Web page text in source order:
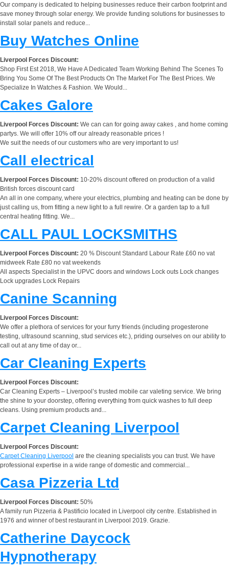
Our company is dedicated to helping businesses reduce their carbon footprint and
save money through solar energy. We provide funding solutions for businesses to
install solar panels and reduce...
Buy Watches Online
Liverpool Forces Discount:
Shop First Est 2018, We Have A Dedicated Team Working Behind The Scenes To
Bring You Some Of The Best Products On The Market For The Best Prices. We
Specialize In Watches & Fashion. We Would...
Cakes Galore
Liverpool Forces Discount: We can can for going away cakes , and home coming
partys. We will offer 10% off our already reasonable prices !
We suit the needs of our customers who are very important to us!
Call electrical
Liverpool Forces Discount: 10-20% discount offered on production of a valid
British forces discount card
An all in one company, where your electrics, plumbing and heating can be done by
just calling us, from fitting a new light to a full rewire. Or a garden tap to a full
central heating fitting. We...
CALL PAUL LOCKSMITHS
Liverpool Forces Discount: 20 % Discount Standard Labour Rate £60 no vat
midweek Rate £80 no vat weekends
All aspects Specialist in the UPVC doors and windows Lock outs Lock changes
Lock upgrades Lock Repairs
Canine Scanning
Liverpool Forces Discount:
We offer a plethora of services for your furry friends (including progesterone
testing, ultrasound scanning, stud services etc.), priding ourselves on our ability to
call out at any time of day or...
Car Cleaning Experts
Liverpool Forces Discount:
Car Cleaning Experts – Liverpool’s trusted mobile car valeting service. We bring
the shine to your doorstep, offering everything from quick washes to full deep
cleans. Using premium products and...
Carpet Cleaning Liverpool
Liverpool Forces Discount:
Carpet Cleaning Liverpool are the cleaning specialists you can trust. We have
professional expertise in a wide range of domestic and commercial...
Casa Pizzeria Ltd
Liverpool Forces Discount: 50%
A family run Pizzeria & Pastificio located in Liverpool city centre. Established in
1976 and winner of best restaurant in Liverpool 2019. Grazie.
Catherine Daycock
Hypnotherapy